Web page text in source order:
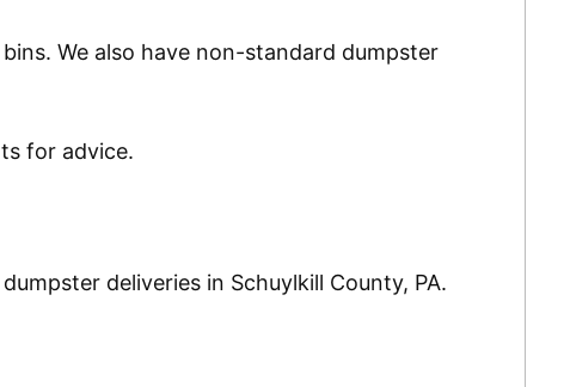
We also have non-standard dumpster
for advice.
deliveries in Schuylkill County, PA.